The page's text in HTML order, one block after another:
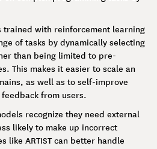
trained with reinforcement learning
of tasks by dynamically selecting
than being limited to pre-
This makes it easier to scale an
as well as to self-improve
from users.
recognize they need external
likely to make up incorrect
like ARTIST can better handle